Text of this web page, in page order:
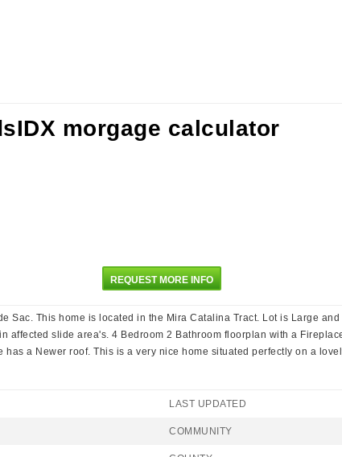
REQUEST MORE INFO
Sac. This home is located in the Mira Catalina Tract. Lot is Large
affected slide area's. 4 Bedroom 2 Bathroom floorplan with a
a Newer roof. This is a very nice home situated perfectly on a
LAST UPDATED
COMMUNITY